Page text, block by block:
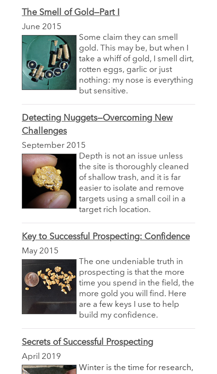
The Smell of Gold—Part I
June 2015
Some claim they can smell
gold. This may be, but when I
take a whiff of gold, I smell dirt,
rotten eggs, garlic or just
nothing: my nose is everything
but sensitive.
Detecting Nuggets—Overcoming New
Challenges
September 2015
Depth is not an issue unless
the site is thoroughly cleaned
of shallow trash, and it is far
easier to isolate and remove
targets using a small coil in a
target rich location.
Key to Successful Prospecting: Confidence
May 2015
The one undeniable truth in
prospecting is that the more
time you spend in the field, the
more gold you will find. Here
are a few keys I use to help
build my confidence.
Secrets of Successful Prospecting
April 2019
Winter is the time for research,